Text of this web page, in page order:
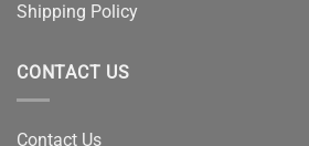
Shipping Policy
CONTACT US
Contact Us